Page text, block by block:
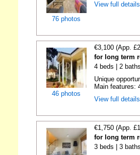
76 photos
View full
46 photos
€3,100 (App.
for long term
4 beds | 2
Unique
Main features:
View full
€1,750 (App.
for long term
3 beds | 3